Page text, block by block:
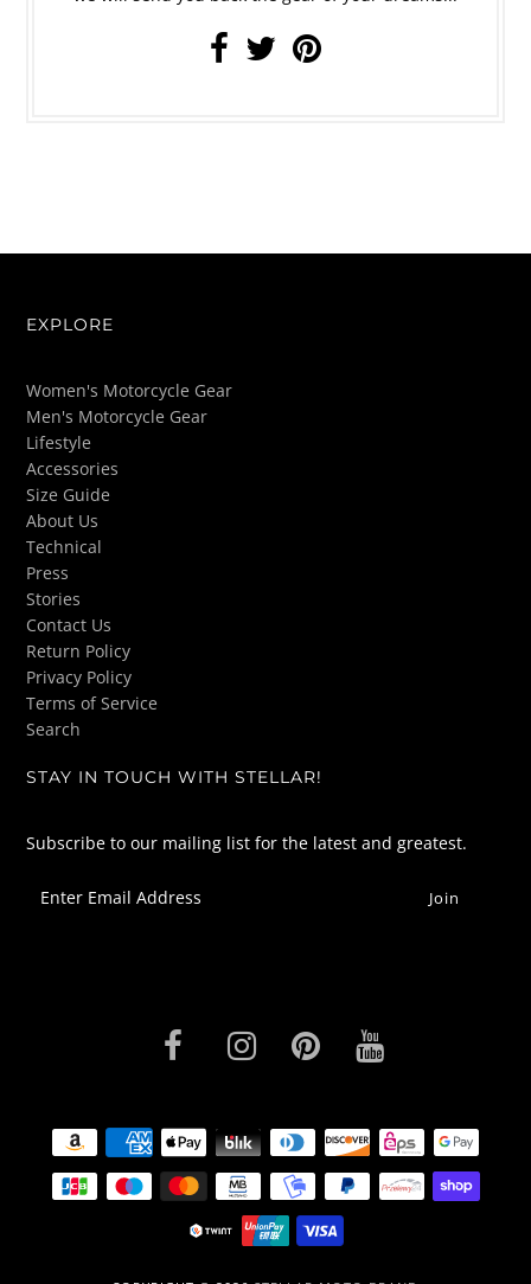
EXPLORE
Women's Motorcycle Gear
Men's Motorcycle Gear
Lifestyle
Accessories
Size Guide
About Us
Technical
Press
Stories
Contact Us
Return Policy
Privacy Policy
Terms of Service
Search
STAY IN TOUCH WITH STELLAR!
Subscribe to our mailing list for the latest and greatest.